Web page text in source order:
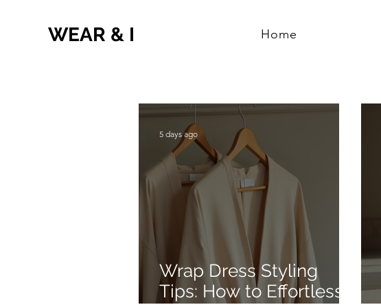
WEAR & I Home
Wrap Dress Styling
Tips: How to Effortlessly
5 days ago